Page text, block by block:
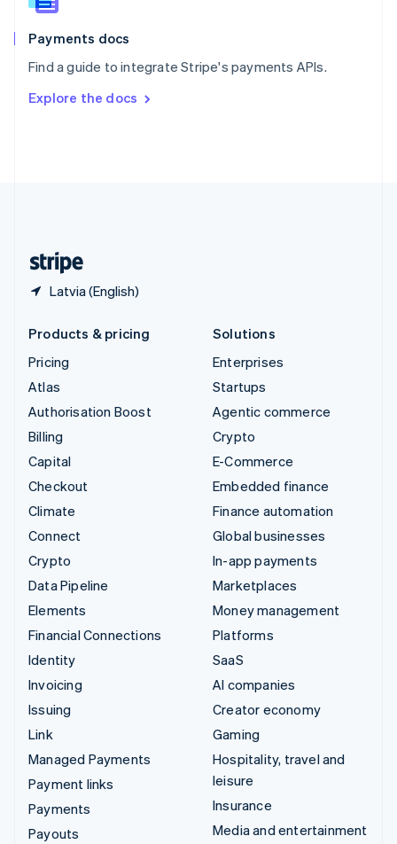
Payments docs
Find a guide to integrate Stripe's payments APIs.
Explore the docs
Latvia (English)
Spain
EspañolEnglish
SvenskaEnglish
DeutschFrançais Italiano
Products & pricing
Pricing
Atlas
Authorisation Boost
Billing
Capital
Checkout
Climate
Connect
Crypto
Data Pipeline
Elements
Financial Connections
Identity
Invoicing
Issuing
Link
Managed Payments
Payment links
Payments
Payouts
Solutions
Enterprises
Startups
Agentic commerce
Crypto
E-Commerce
Embedded finance
Finance automation
Global businesses
In-app payments
Marketplaces
Money management
Platforms
SaaS
AI companies
Creator economy
Gaming
Hospitality, travel and
leisure
Insurance
Media and entertainment